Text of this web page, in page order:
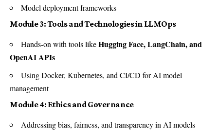
Model deployment frameworks
Module 3: Tools and Technologies in LLMOps
Hands-on with tools likeHugging Face, LangChain, and
OpenAI APIs
Using Docker, Kubernetes, and CI/CD for AI model
management
Module 4: Ethics and Governance
Addressing bias, fairness, and transparency in AI models